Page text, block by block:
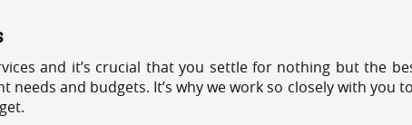
and it’s crucial that you settle for nothing but the
needs and budgets. It’s why we work so closely with you